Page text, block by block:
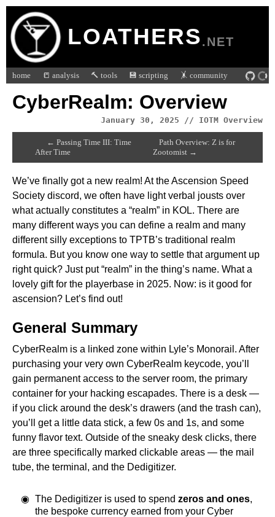
LOATHERS.NET
home 📒 analysis 🔨 tools 💾 scripting 🤸 community
CyberRealm: Overview
January 30, 2025 // IOTM Overview
← Passing Time III: Time
After Time
Path Overview: Z is for
Zootomist →
We’ve finally got a new realm! At the Ascension Speed
Society discord, we often have light verbal jousts over
what actually constitutes a “realm” in KOL. There are
many different ways you can define a realm and many
different silly exceptions to TPTB’s traditional realm
formula. But you know one way to settle that argument up
right quick? Just put “realm” in the thing’s name. What a
lovely gift for the playerbase in 2025. Now: is it good for
ascension? Let’s find out!
General Summary
CyberRealm is a linked zone within Lyle’s Monorail. After
purchasing your very own CyberRealm keycode, you’ll
gain permanent access to the server room, the primary
container for your hacking escapades. There is a desk —
if you click around the desk’s drawers (and the trash can),
you’ll get a little data stick, a few 0s and 1s, and some
funny flavor text. Outside of the sneaky desk clicks, there
are three specifically marked clickable areas — the mail
tube, the terminal, and the Dedigitizer.
The Dedigitizer is used to spend zeros and ones,
the bespoke currency earned from your Cyber